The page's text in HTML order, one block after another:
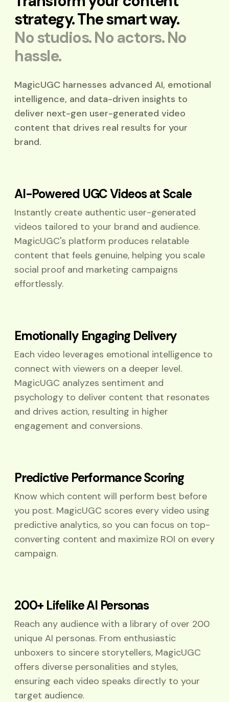
strategy.The smart way.
No studios. No actors. No
hassle.
MagicUGC harnesses advanced AI, emotional
intelligence, and data-driven insights to
deliver next-gen user-generated video
content that drives real results for your
brand.
AI-Powered UGC Videos at Scale
Instantly create authentic user-generated
videos tailored to your brand and audience.
MagicUGC's platform produces relatable
content that feels genuine, helping you scale
social proof and marketing campaigns
effortlessly.
Emotionally Engaging Delivery
Each video leverages emotional intelligence to
connect with viewers on a deeper level.
MagicUGC analyzes sentiment and
psychology to deliver content that resonates
and drives action, resulting in higher
engagement and conversions.
Predictive Performance Scoring
Know which content will perform best before
you post. MagicUGC scores every video using
predictive analytics, so you can focus on top-
converting content and maximize ROI on every
campaign.
200+ Lifelike AI Personas
Reach any audience with a library of over 200
unique AI personas. From enthusiastic
unboxers to sincere storytellers, MagicUGC
offers diverse personalities and styles,
ensuring each video speaks directly to your
target audience.